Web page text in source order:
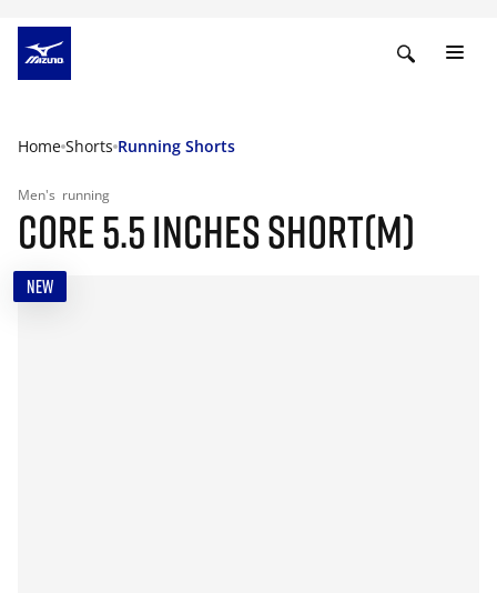
Home Shorts Running Shorts
Men's running
CORE 5.5 INCHES SHORT(M)
NEW